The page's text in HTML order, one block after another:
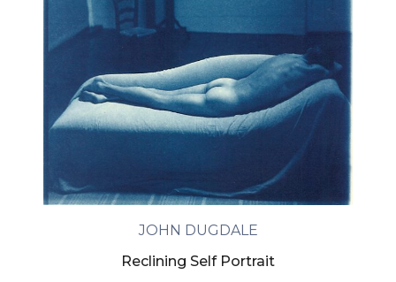
JOHN DUGDALE
Reclining Self Portrait